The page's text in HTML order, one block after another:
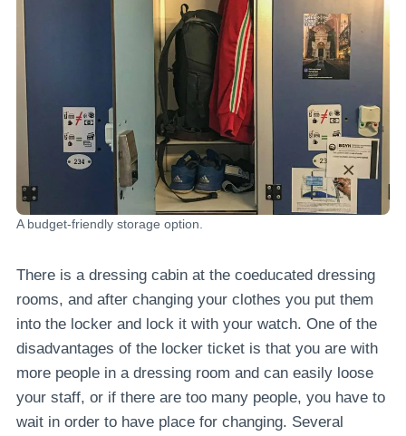
A budget-friendly storage option.
There is a dressing cabin at the coeducated dressing
rooms, and after changing your clothes you put them
into the locker and lock it with your watch. One of the
disadvantages of the locker ticket is that you are with
more people in a dressing room and can easily loose
your staff, or if there are too many people, you have to
wait in order to have place for changing. Several